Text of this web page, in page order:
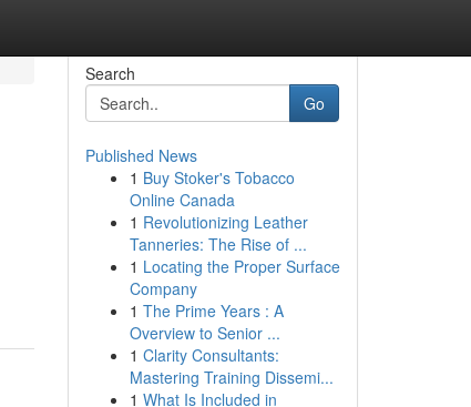
Search
Go
Published News
1 Buy Stoker's Tobacco
Online Canada
1 Revolutionizing Leather
Tanneries: The Rise of ...
1 Locating the Proper Surface
Company
1 The Prime Years : A
Overview to Senior ...
1 Clarity Consultants:
Mastering Training Dissemi...
1 What Is Included in